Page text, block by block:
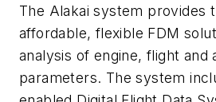
The Alakai system provides
affordable, flexible FDM
analysis of engine, flight and
parameters. The system